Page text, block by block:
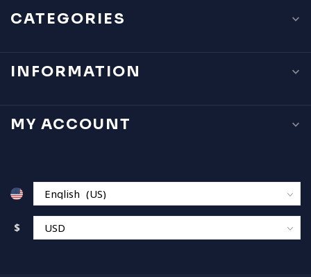
CATEGORIES
INFORMATION
MY ACCOUNT
$